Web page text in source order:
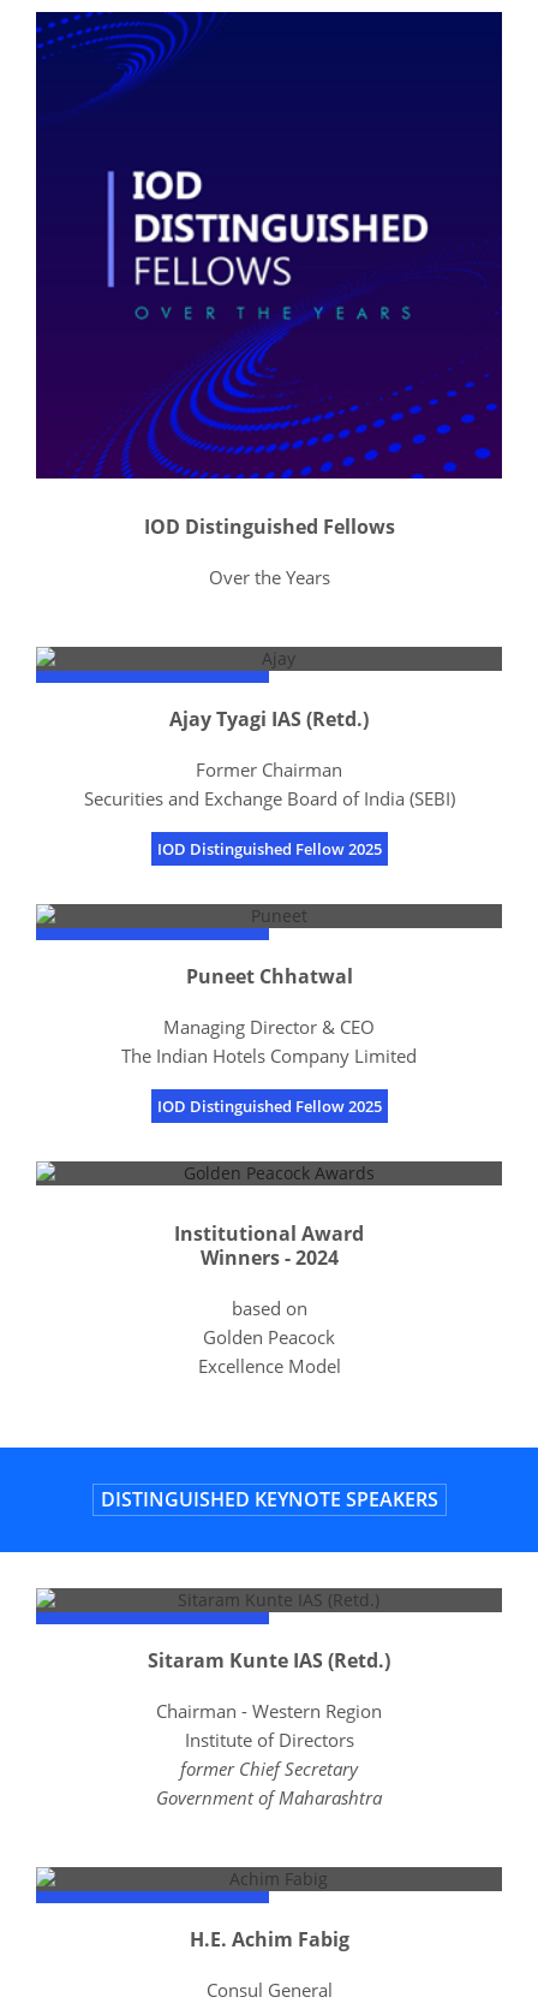
IOD Distinguished Fellows
Over the Years
Ajay Tyagi IAS (Retd.)
Former Chairman
Securities and Exchange Board of India (SEBI)
IOD Distinguished Fellow 2025
Puneet Chhatwal
Managing Director & CEO
The Indian Hotels Company Limited
IOD Distinguished Fellow 2025
Institutional Award
Winners - 2024
based on
Golden Peacock
Excellence Model
DISTINGUISHED KEYNOTE SPEAKERS
Sitaram Kunte IAS (Retd.)
Chairman - Western Region
Institute of Directors
former Chief Secretary
Government of Maharashtra
H.E. Achim Fabig
Consul General